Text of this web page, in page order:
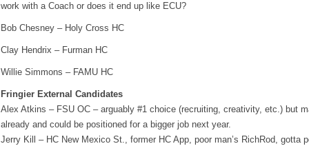
work with a Coach or does it end up like ECU?
Bob Chesney – Holy Cross HC
Clay Hendrix – Furman HC
Willie Simmons – FAMU HC
Fringier External Candidates
Alex Atkins – FSU OC – arguably #1 choice (recruiting, creativity, etc.) but
already and could be positioned for a bigger job next year.
Jerry Kill – HC New Mexico St., former HC App, poor man’s RichRod, gotta